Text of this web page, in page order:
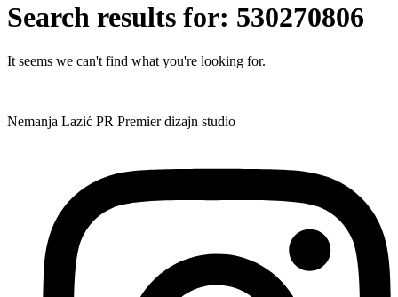
Search results for: 530270806
It seems we can't find what you're looking for.
Nemanja Lazić PR Premier dizajn studio